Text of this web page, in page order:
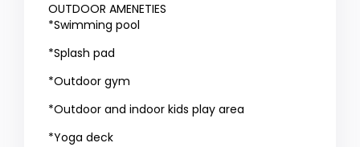
OUTDOOR AMENETIES
*Swimming pool
*Splash pad
*Outdoor gym
*Outdoor and indoor kids play area
*Yoga deck